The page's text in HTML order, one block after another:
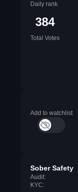
Daily rank
384
Total Votes
Add to watchlist
Sober Safety
Audit:
KYC: